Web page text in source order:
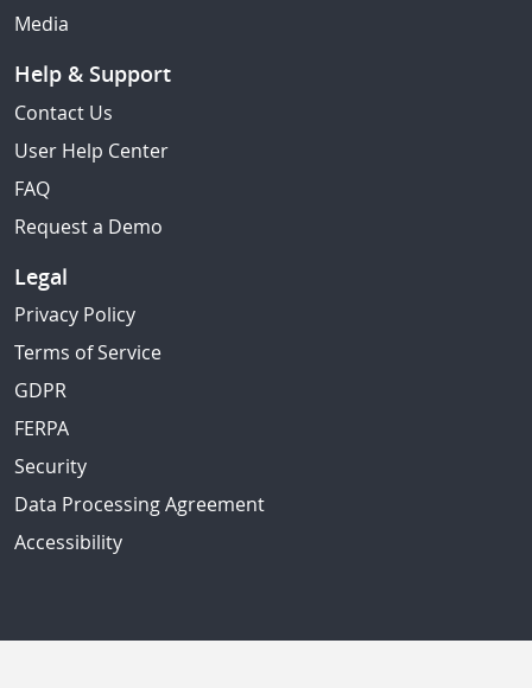
Media
Help & Support
Contact Us
User Help Center
FAQ
Request a Demo
Legal
Privacy Policy
Terms of Service
GDPR
FERPA
Security
Data Processing Agreement
Accessibility